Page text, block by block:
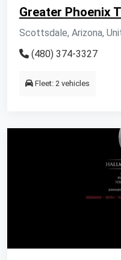
Greater Phoenix
Scottsdale, Arizona,
(480) 374-3327
Fleet: 2 vehicles